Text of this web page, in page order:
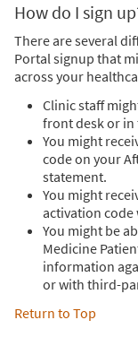
How do I sign
There are several
Portal signup that
across your
Clinic staff
front desk or in
You might
code on your
statement.
You might
activation code
You might be
Medicine
information
or with third-
Return to Top